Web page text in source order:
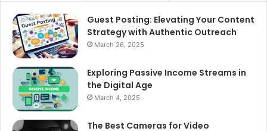
Guest Posting: Elevating Your Content
Strategy with Authentic Outreach
March 26, 2025
Exploring Passive Income Streams in
the Digital Age
March 4, 2025
The Best Cameras for Video